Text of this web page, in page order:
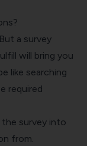
a survey
will bring you
like searching
required
the survey into
from.